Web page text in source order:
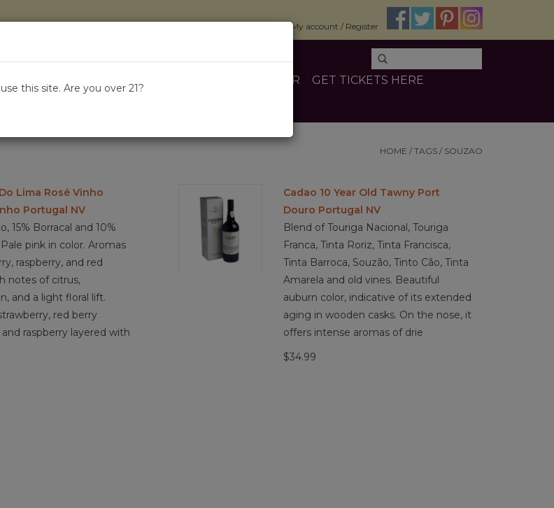
My account / Register
OTHER
GET TICKETS HERE
HOME / TAGS / SOUZAO
Lima Rosé Vinho
Portugal NV
15% Borracal and 10%
pink in color. Aromas
raspberry, and red
notes of citrus,
and a light floral lift.
red berry
raspberry layered with
Cadao 10 Year Old Tawny Port
Douro Portugal NV
Blend of Touriga Nacional, Touriga
Franca, Tinta Roriz, Tinta Francisca,
Tinta Barroca, Souzão, Tinto Cão, Tinta
Amarela and old vines. Beautiful
auburn color, indicative of its extended
aging in wooden casks. On the nose, it
offers intense aromas of drie
$34.99
this site. Are you over 21?